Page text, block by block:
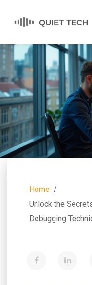
Home
Unlock the
Debugging